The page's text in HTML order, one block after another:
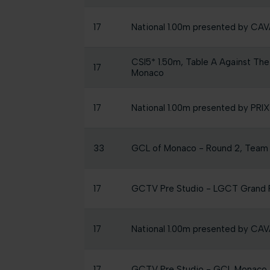
17 National 1.00m presented by
17
CSI5* 1.50m, Table A Against
Monaco
17 National 1.00m presented by
33 GCL of Monaco - Round 2,
17 GCTV Pre Studio - LGCT Grand
17 National 1.00m presented by